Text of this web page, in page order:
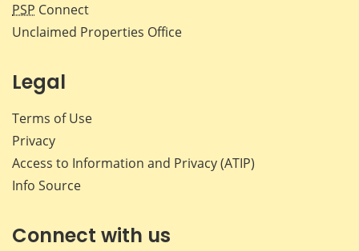
PSP Connect
Unclaimed Properties Office
Legal
Terms of Use
Privacy
Access to Information and Privacy (ATIP)
Info Source
Connect with us